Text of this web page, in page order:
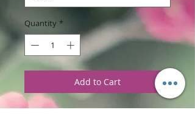
Quantity *
Add to Cart